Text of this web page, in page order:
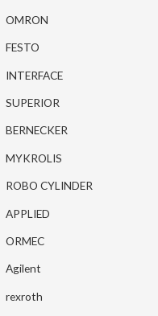
OMRON
FESTO
INTERFACE
SUPERIOR
BERNECKER
MYKROLIS
ROBO CYLINDER
APPLIED
ORMEC
Agilent
rexroth